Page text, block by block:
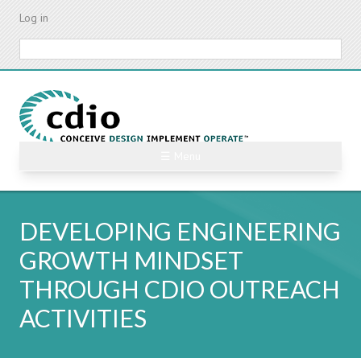
Skip
content
Log in
DEVELOPING ENGINEERING
GROWTH MINDSET
THROUGH CDIO OUTREACH
ACTIVITIES